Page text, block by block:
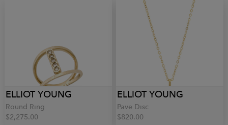
ELLIOT YOUNG
Round Ring
$2,275.00
ELLIOT YOUNG
Pave Disc
$820.00